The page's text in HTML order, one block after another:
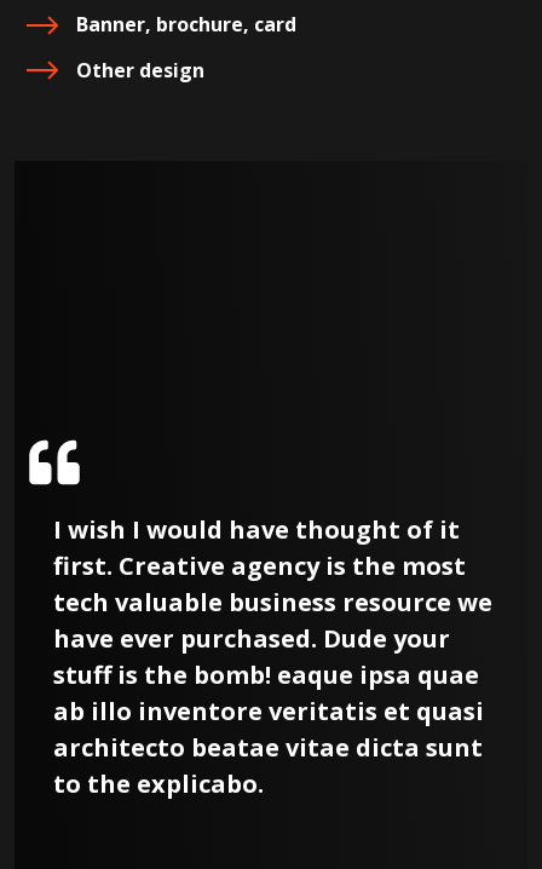
Banner, brochure, card
Other design
I wish I would have thought of it
first. Creative agency is the most
tech valuable business resource we
have ever purchased. Dude your
stuff is the bomb! eaque ipsa quae
ab illo inventore veritatis et quasi
architecto beatae vitae dicta sunt
to the explicabo.